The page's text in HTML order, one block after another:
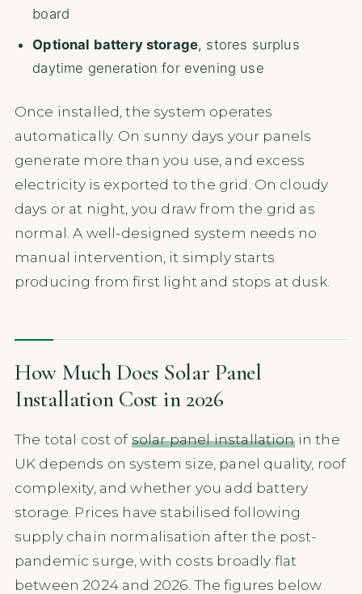
board
Optional battery storage, stores surplus
daytime generation for evening use
Once installed, the system operates
automatically. On sunny days your panels
generate more than you use, and excess
electricity is exported to the grid. On cloudy
days or at night, you draw from the grid as
normal. A well-designed system needs no
manual intervention, it simply starts
producing from first light and stops at dusk.
How Much Does Solar Panel
Installation Cost in 2026
The total cost ofsolar panel installationin the
UK depends on system size, panel quality, roof
complexity, and whether you add battery
storage. Prices have stabilised following
supply chain normalisation after the post-
pandemic surge, with costs broadly flat
between 2024 and 2026. The figures below